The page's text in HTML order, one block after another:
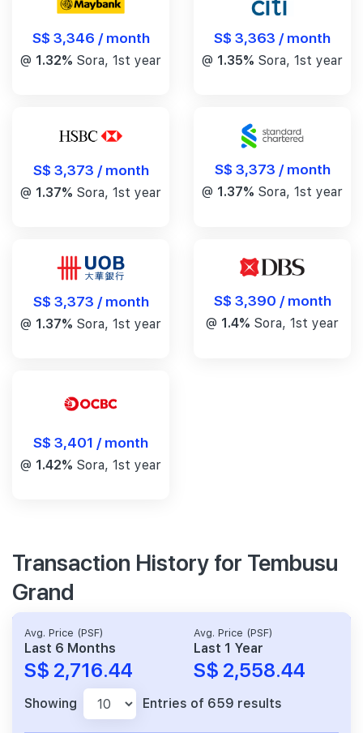
S$ 3,346 / month
@ 1.32% Sora, 1st year
S$ 3,363 / month
@ 1.35% Sora, 1st year
S$ 3,373 / month
@ 1.37% Sora, 1st year
S$ 3,373 / month
@ 1.37% Sora, 1st year
S$ 3,373 / month
@ 1.37% Sora, 1st year
S$ 3,390 / month
@ 1.4% Sora, 1st year
S$ 3,401 / month
@ 1.42% Sora, 1st year
Transaction History for Tembusu
Grand
Avg. Price (PSF)
Last 6 Months
S$ 2,716.44
Avg. Price (PSF)
Last 1 Year
S$ 2,558.44
Showing Entries of 659 results